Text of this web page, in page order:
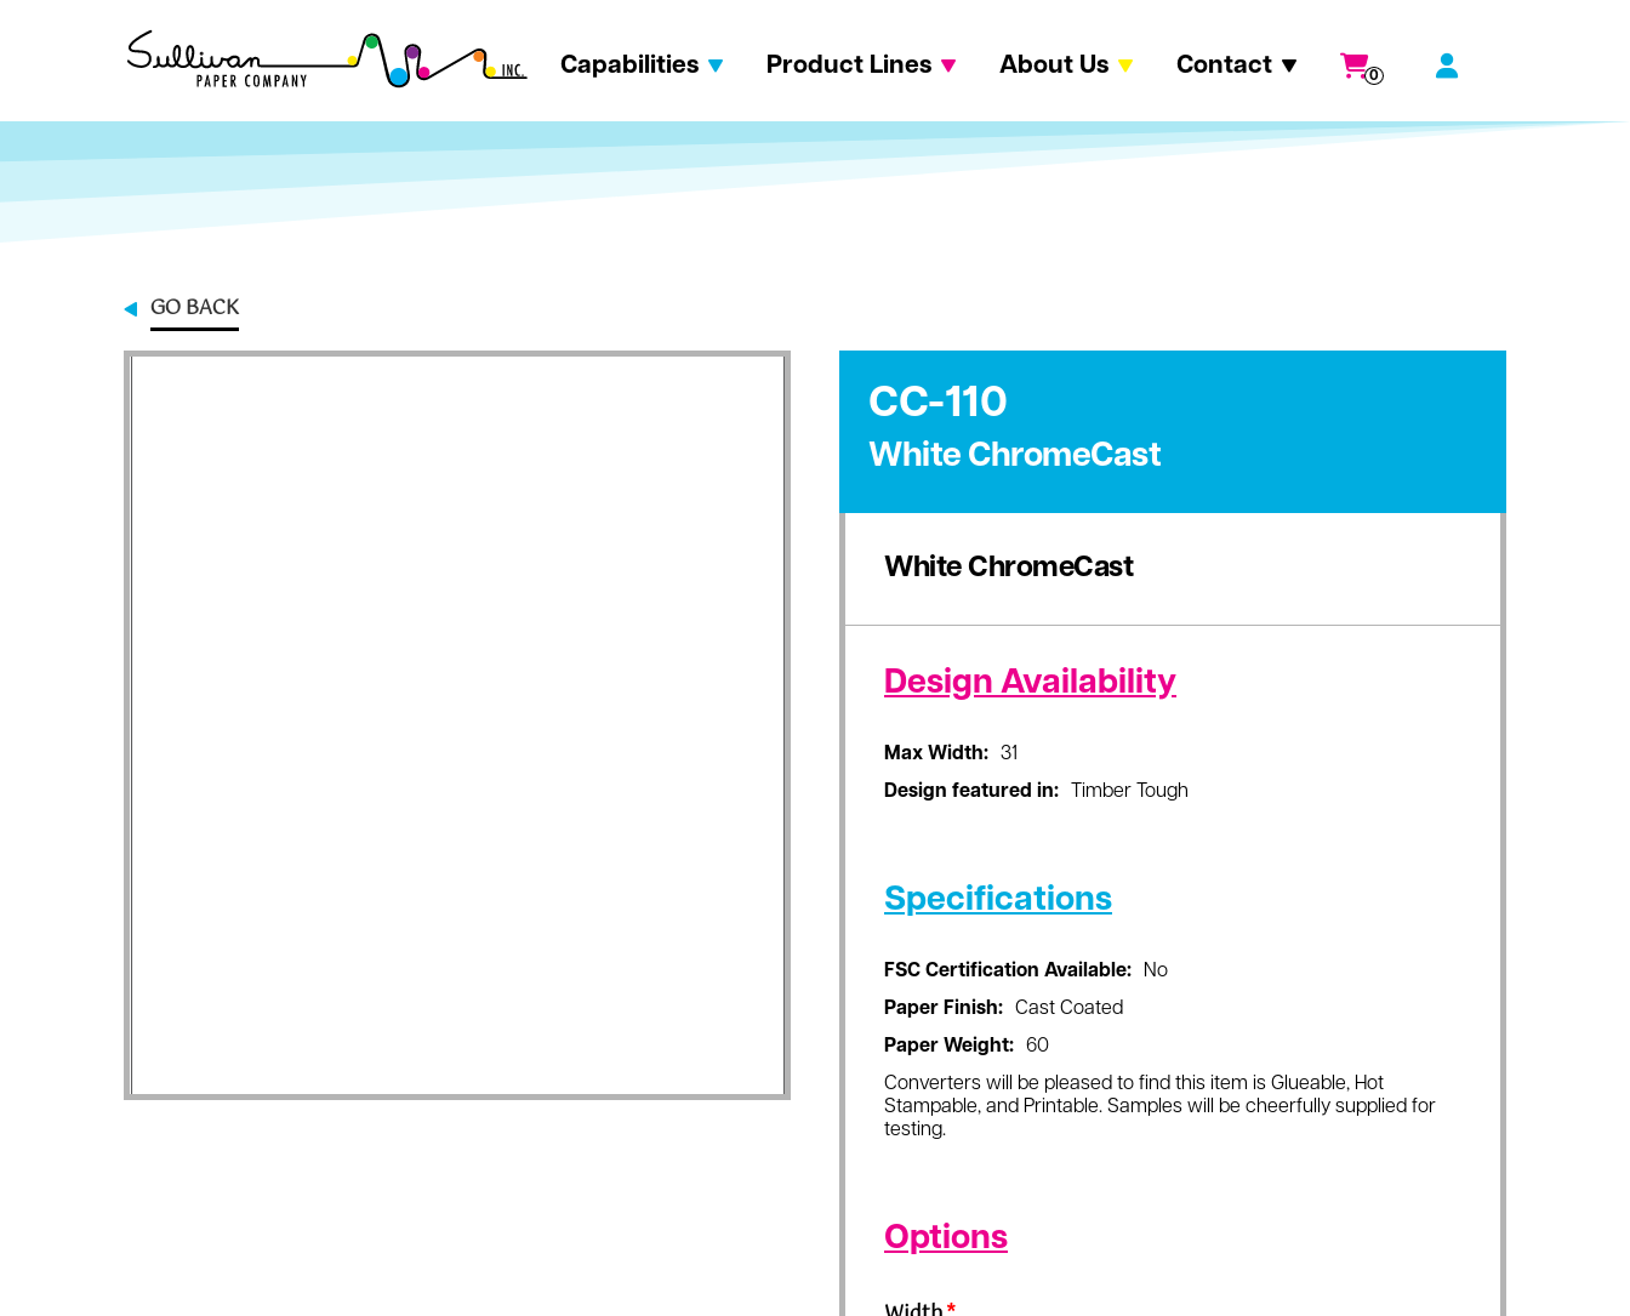
Capabilities Product Lines About Us Contact 0
GO BACK
CC-110
White ChromeCast
White ChromeCast
Design Availability
Max Width:
31
Design featured in:
Timber Tough
Specifications
FSC Certification Available:
No
Paper Finish:
Cast Coated
Paper Weight:
60
Converters will be pleased to find this item is Glueable, Hot
Stampable, and Printable. Samples will be cheerfully supplied for
testing.
Options